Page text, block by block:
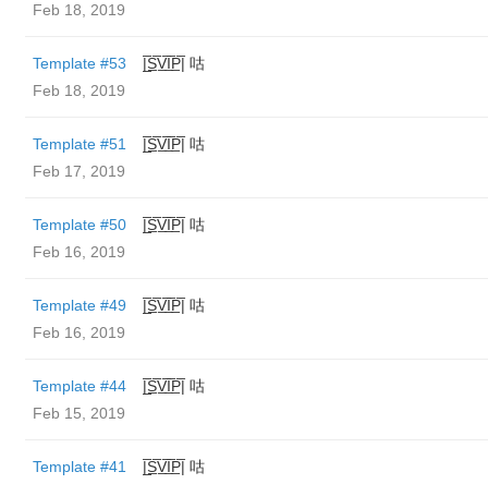
Feb 18, 2019
Template #53
|̲̅S̲̅V̲̅I̲̅P̲̅| 咕
Feb 18, 2019
Template #51
|̲̅S̲̅V̲̅I̲̅P̲̅| 咕
Feb 17, 2019
Template #50
|̲̅S̲̅V̲̅I̲̅P̲̅| 咕
Feb 16, 2019
Template #49
|̲̅S̲̅V̲̅I̲̅P̲̅| 咕
Feb 16, 2019
Template #44
|̲̅S̲̅V̲̅I̲̅P̲̅| 咕
Feb 15, 2019
Template #41
|̲̅S̲̅V̲̅I̲̅P̲̅| 咕